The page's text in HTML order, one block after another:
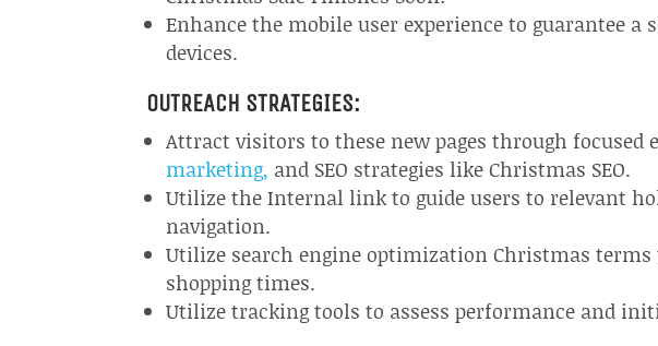
Enhance the mobile user experience to guarantee a
devices.
OUTREACH STRATEGIES:
Attract visitors to these new pages through focused
marketing, and SEO strategies like Christmas SEO.
Utilize the Internal link to guide users to relevant
navigation.
Utilize search engine optimization Christmas
shopping times.
Utilize tracking tools to assess performance and